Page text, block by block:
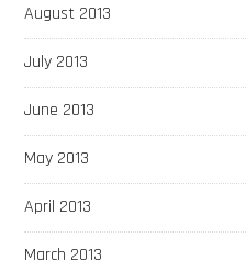
August 2013
July 2013
June 2013
May 2013
April 2013
March 2013